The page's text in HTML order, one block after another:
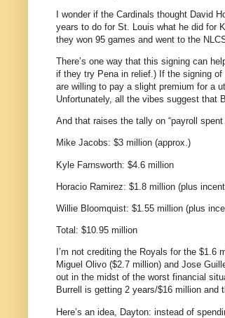
I wonder if the Cardinals thought David
years to do for St. Louis what he did for
they won 95 games and went to the
There’s one way that this signing can
if they try Pena in relief.) If the signing
are willing to pay a slight premium for a
Unfortunately, all the vibes suggest that
And that raises the tally on “payroll
Mike Jacobs: $3 million (approx.)
Kyle Farnsworth: $4.6 million
Horacio Ramirez: $1.8 million (plus
Willie Bloomquist: $1.55 million (plus
Total: $10.95 million
I’m not crediting the Royals for the
Miguel Olivo ($2.7 million) and Jose
out in the midst of the worst financial
Burrell is getting 2 years/$16 million and
Here’s an idea, Dayton: instead of